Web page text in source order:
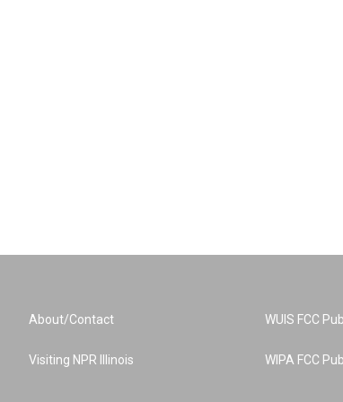
About/Contact
Visiting NPR Illinois
WUIS FCC
WIPA FCC